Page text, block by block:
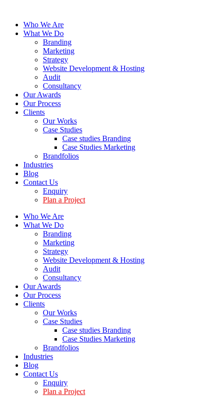
Who We Are
What We Do
Branding
Marketing
Strategy
Website Development & Hosting
Audit
Consultancy
Our Awards
Our Process
Clients
Our Works
Case Studies
Case studies Branding
Case Studies Marketing
Brandfolios
Industries
Blog
Contact Us
Enquiry
Plan a Project
Who We Are
What We Do
Branding
Marketing
Strategy
Website Development & Hosting
Audit
Consultancy
Our Awards
Our Process
Clients
Our Works
Case Studies
Case studies Branding
Case Studies Marketing
Brandfolios
Industries
Blog
Contact Us
Enquiry
Plan a Project